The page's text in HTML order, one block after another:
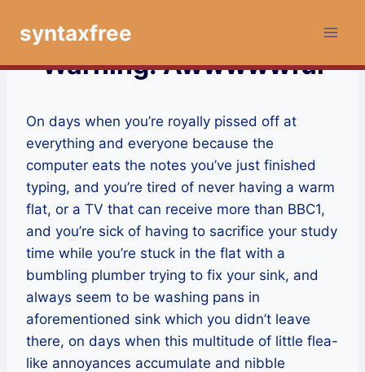
syntaxfree
Warning: Awwwwwful
On days when you’re royally pissed off at
everything and everyone because the
computer eats the notes you’ve just finished
typing, and you’re tired of never having a warm
flat, or a TV that can receive more than BBC1,
and you’re sick of having to sacrifice your study
time while you’re stuck in the flat with a
bumbling plumber trying to fix your sink, and
always seem to be washing pans in
aforementioned sink which you didn’t leave
there, on days when this multitude of little flea-
like annoyances accumulate and nibble